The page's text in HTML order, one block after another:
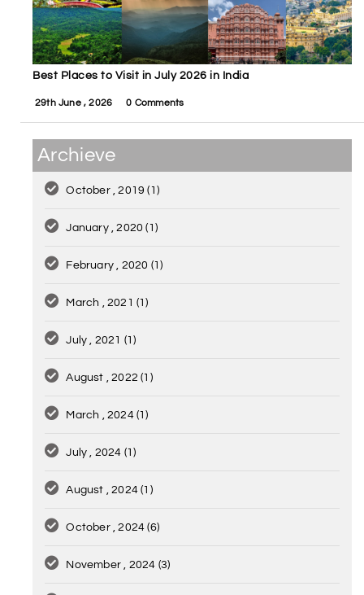
Best Places to Visit in July 2026 in India
29th June , 2026 0 Comments
Archieve
October , 2019(1)
January , 2020(1)
February , 2020 (1)
March , 2021(1)
July , 2021 (1)
August , 2022(1)
March , 2024(1)
July , 2024 (1)
August , 2024(1)
October , 2024(6)
November , 2024 (3)